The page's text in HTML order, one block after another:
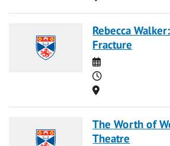
Rebecca
Fracture
Date
Time
Location
The Worth of
Theatre